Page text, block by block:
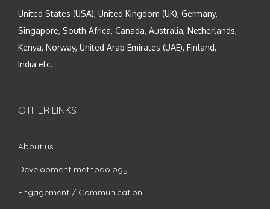
United States (USA), United Kingdom (UK), Germany,
Singapore, South Africa, Canada, Australia, Netherlands,
Kenya, Norway, United Arab Emirates (UAE), Finland,
India etc.
OTHER LINKS
About us
Development methodology
Engagement / Communication